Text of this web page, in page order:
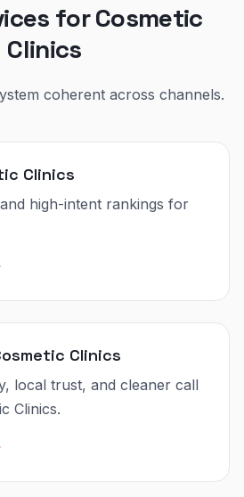
for Cosmetic
Clinics
coherent across channels.
Clinics
high-intent rankings for
Clinics
local trust, and cleaner call
Clinics.